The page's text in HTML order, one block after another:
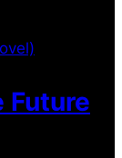
Future